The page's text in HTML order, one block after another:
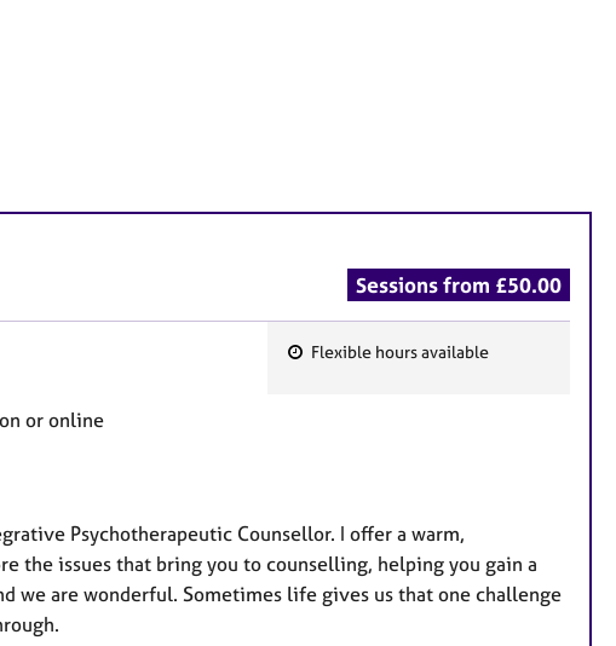
Sessions from £50.00
r
e
s
Flexible hours available
or online
Psychotherapeutic Counsellor. I offer a warm,
the issues that bring you to counselling, helping you gain a
we are wonderful. Sometimes life gives us that one challenge